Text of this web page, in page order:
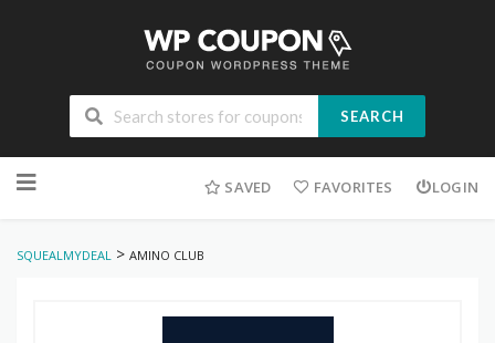
SEARCH
to
SAVED FAVORITES LOGIN
SQUEALMYDEAL > AMINO CLUB